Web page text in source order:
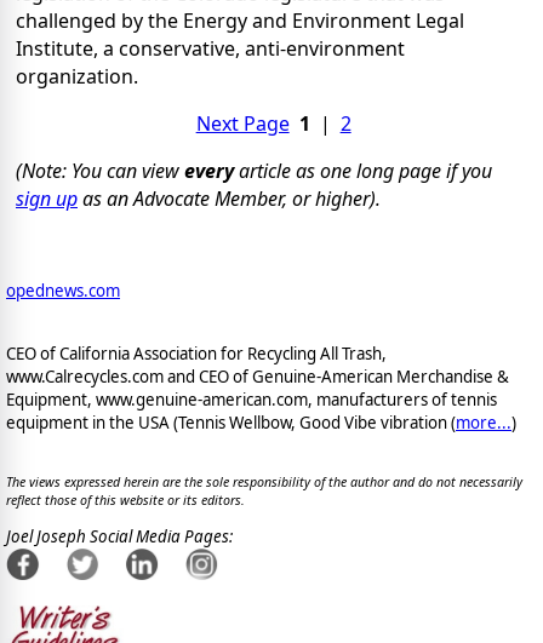
challenged by the Energy and Environment Legal
Institute, a conservative, anti-environment
organization.
Next Page 1 | 2
(Note: You can vieweveryarticle as one long page if you
sign upas an Advocate Member, or higher).
opednews.com
CEO of California Association for Recycling All Trash,
www.Calrecycles.com and CEO of Genuine-American Merchandise &
Equipment, www.genuine-american.com, manufacturers of tennis
equipment in the USA (Tennis Wellbow, Good Vibe vibration (more...)
The views expressed herein are the sole responsibility of the author and do not necessarily
reflect those of this website or its editors.
Joel Joseph Social Media Pages: